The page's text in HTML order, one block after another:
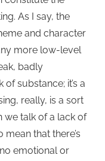
As I say, the
and character
more low-level
badly
substance; it’s a
really, is a sort
we talk of a lack of
that there’s
emotional or